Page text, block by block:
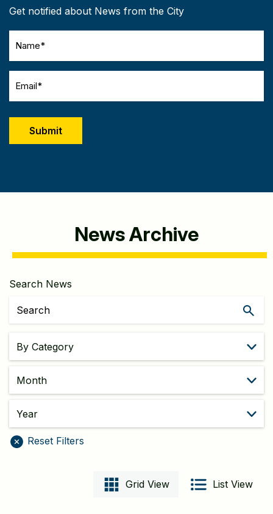
Get notified about News from the City
CAPTCHA
News Archive
Search News
Reset Filters
Grid View List View